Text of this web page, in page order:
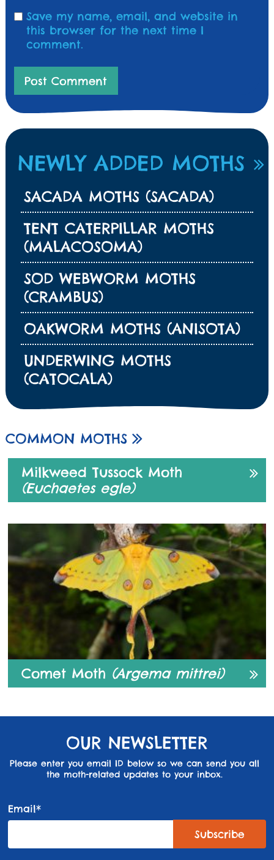
Save my name, email, and website in
this browser for the next time I
comment.
NEWLY ADDED MOTHS
SACADA MOTHS (SACADA)
TENT CATERPILLAR MOTHS
(MALACOSOMA)
SOD WEBWORM MOTHS
(CRAMBUS)
OAKWORM MOTHS (ANISOTA)
UNDERWING MOTHS
(CATOCALA)
COMMON MOTHS
Milkweed Tussock Moth
(Euchaetes egle)
Comet Moth (Argema mittrei)
OUR NEWSLETTER
Please enter you email ID below so we can send you all
the moth-related updates to your inbox.
Email*